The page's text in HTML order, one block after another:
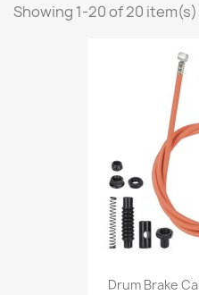
Showing 1-20 of 20 item(s)
Drum Brake